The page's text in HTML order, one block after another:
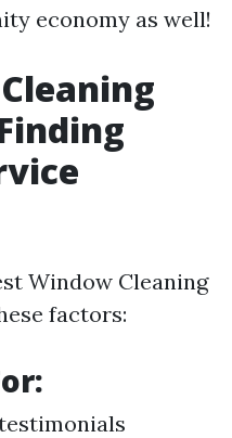
economy as well!
Window Cleaning
factors: